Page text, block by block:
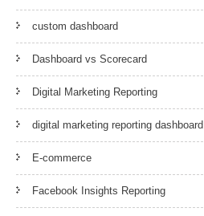
custom dashboard
Dashboard vs Scorecard
Digital Marketing Reporting
digital marketing reporting dashboard
E-commerce
Facebook Insights Reporting